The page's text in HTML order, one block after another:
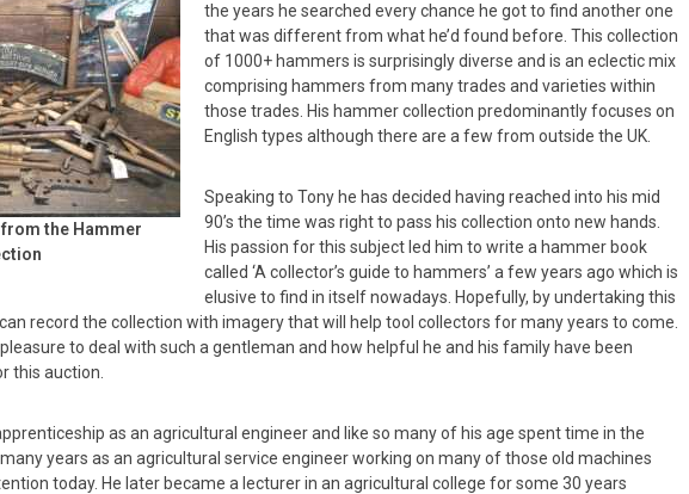
the Hammer
the years he searched every chance he got to find another one
that was different from what he’d found before. This collection
of 1000+ hammers is surprisingly diverse and is an eclectic mix
comprising hammers from many trades and varieties within
those trades. His hammer collection predominantly focuses on
English types although there are a few from outside the UK.
Speaking to Tony he has decided having reached into his mid
90’s the time was right to pass his collection onto new hands.
His passion for this subject led him to write a hammer book
called ‘A collector’s guide to hammers’ a few years ago which is
elusive to find in itself nowadays. Hopefully, by undertaking this
record the collection with imagery that will help tool collectors for many years to come.
pleasure to deal with such a gentleman and how helpful he and his family have been
this auction.
as an agricultural engineer and like so many of his age spent time in the
years as an agricultural service engineer working on many of those old machines
today. He later became a lecturer in an agricultural college for some 30 years